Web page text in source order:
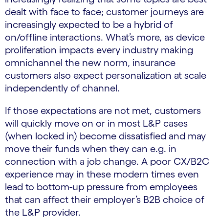
dealt with face to face; customer journeys are
increasingly expected to be a hybrid of
on/offline interactions. What’s more, as device
proliferation impacts every industry making
omnichannel the new norm, insurance
customers also expect personalization at scale
independently of channel.
If those expectations are not met, customers
will quickly move on or in most L&P cases
(when locked in) become dissatisfied and may
move their funds when they can e.g. in
connection with a job change. A poor CX/B2C
experience may in these modern times even
lead to bottom-up pressure from employees
that can affect their employer’s B2B choice of
the L&P provider.